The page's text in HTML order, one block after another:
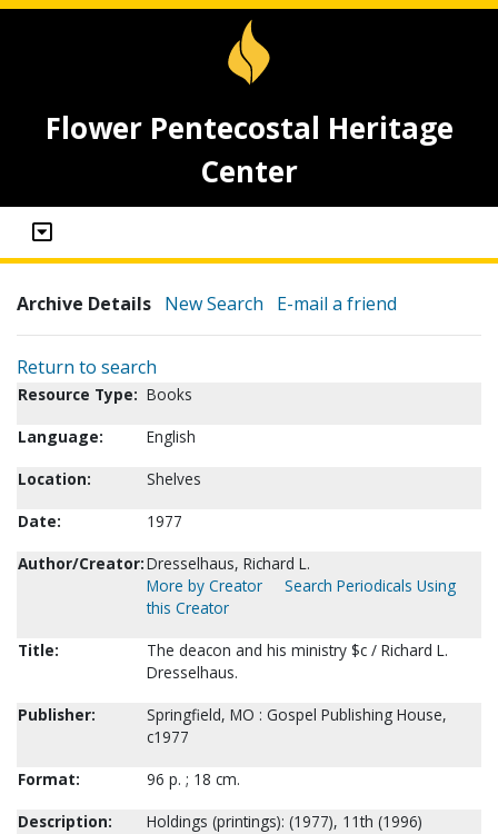
Flower Pentecostal Heritage
Center
Archive Details New Search E-mail a friend
Return to search
Resource Type: Books
Language:
English
Location:
Shelves
Date:
1977
Author/Creator:Dresselhaus, Richard L.
More by Creator
Search Periodicals Using
this Creator
Title:
The deacon and his ministry $c / Richard L.
Dresselhaus.
Publisher:
Springfield, MO : Gospel Publishing House,
c1977
Format:
96 p. ; 18 cm.
Description:
Holdings (printings): (1977), 11th (1996)